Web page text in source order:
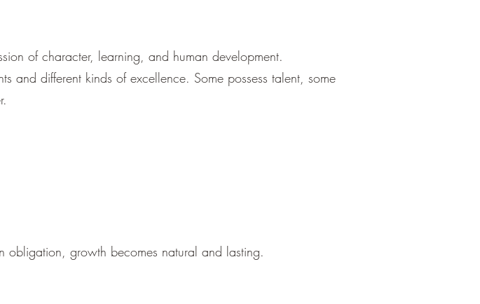
of character, learning, and human development.
and different kinds of excellence. Some possess talent, some
obligation, growth becomes natural and lasting.